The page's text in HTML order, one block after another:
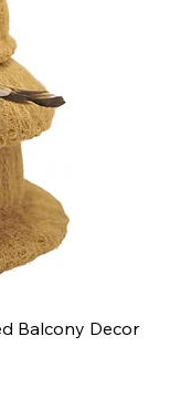
Balcony Decor